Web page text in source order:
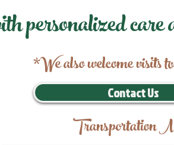
personalized
*We also welcome visits
Contact Us
Transportation